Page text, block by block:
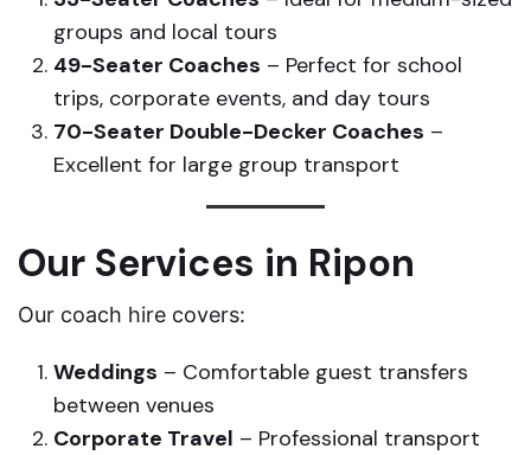
groups and local tours
49-Seater Coaches – Perfect for school
trips, corporate events, and day tours
70-Seater Double-Decker Coaches –
Excellent for large group transport
Our Services in Ripon
Our coach hire covers:
Weddings – Comfortable guest transfers
between venues
Corporate Travel – Professional transport